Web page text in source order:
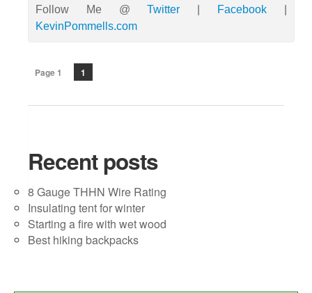
Follow Me @Twitter Facebook|
KevinPommells.com
Page 1 1
Recent posts
8 Gauge THHN Wire Rating
Insulating tent for winter
Starting a fire with wet wood
Best hiking backpacks